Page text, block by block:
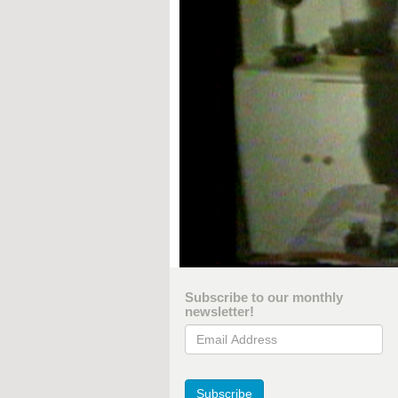
Subscribe to our monthly
newsletter!
Email Address
Subscribe